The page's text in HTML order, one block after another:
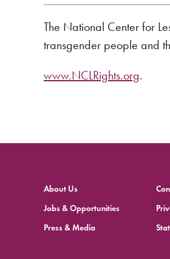
The National Center for
transgender people and
www.NCLRights.org.
About Us
Jobs & Opportunities
Press & Media